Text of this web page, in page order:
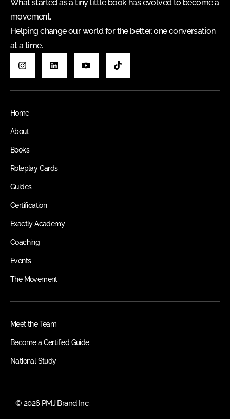
What started as a tiny little book has evolved to become a
movement.
Helping change our world for the better, one conversation
at a time.
Home
About
Books
Roleplay Cards
Guides
Certification
Exactly Academy
Coaching
Events
The Movement
Meet the Team
Become a Certified Guide
National Study
© 2026 PMJ Brand Inc.